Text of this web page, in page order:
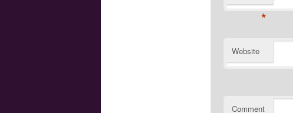
*
Website
Comment